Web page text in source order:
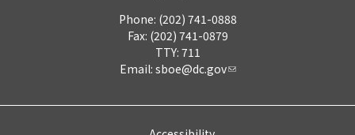
Phone: (202) 741-0888
Fax: (202) 741-0879
TTY: 711
Email: sboe@dc.gov